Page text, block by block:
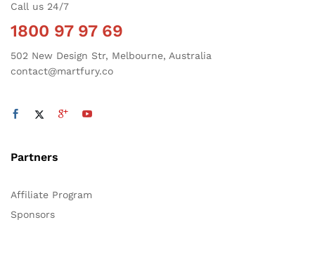
Call us 24/7
1800 97 97 69
502 New Design Str, Melbourne, Australia
contact@martfury.co
Partners
Affiliate Program
Sponsors